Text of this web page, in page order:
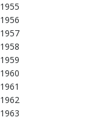
1955
1956
1957
1958
1959
1960
1961
1962
1963